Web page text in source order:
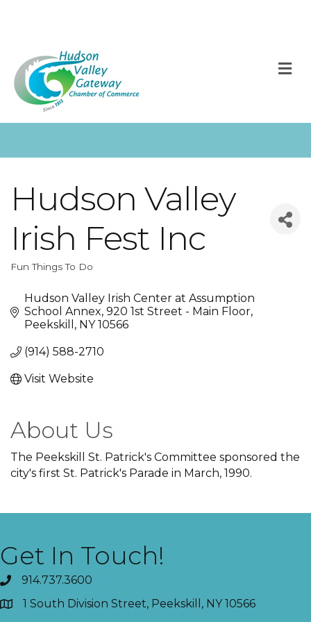
Hudson Valley
Irish Fest Inc
Categories
Fun Things To Do
Hudson Valley Irish Center at Assumption
School Annex 920 1st Street - Main Floor
Peekskill
NY 10566
(914) 588-2710
Visit Website
About Us
The Peekskill St. Patrick's Committee sponsored the
city's first St. Patrick's Parade in March, 1990.
Get In Touch!
914.737.3600
1 South Division Street, Peekskill, NY 10566